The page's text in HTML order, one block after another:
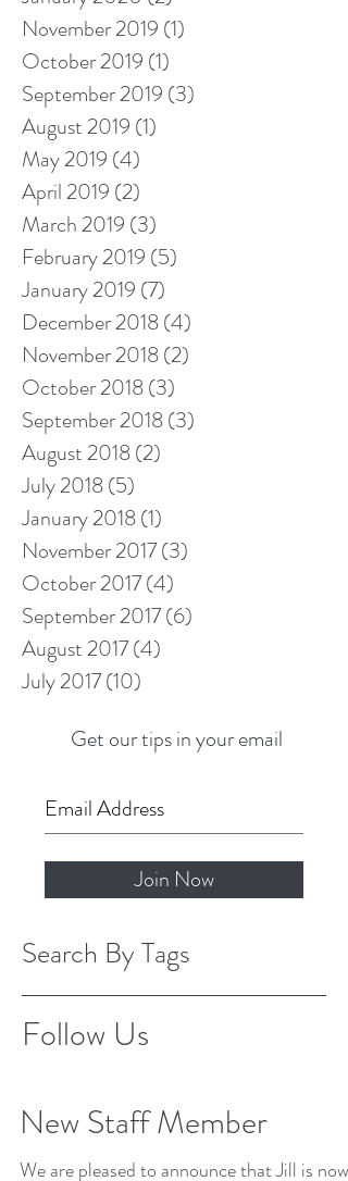
November 2019 (1)
October 2019 (1)
September 2019 (3)
August 2019 (1)
May 2019 (4)
April 2019 (2)
March 2019 (3)
February 2019 (5)
January 2019 (7)
December 2018(4)
November 2018(2)
October 2018(3)
September 2018(3)
August 2018(2)
July 2018(5)
January 2018(1)
November 2017(3)
October 2017(4)
September 2017(6)
August 2017(4)
July 2017(10)
Get our tips in your email
Join Now
Search By Tags
Follow Us
New Staff Member
We are pleased to announce that Jill is now